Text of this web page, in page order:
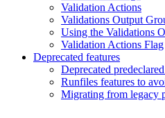
Validation Actions
Validations Output
Using the Validations
Validation Actions Flag
Deprecated features
Deprecated
Runfiles features to
Migrating from legacy